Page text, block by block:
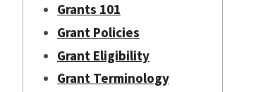
Grants 101
Grant Policies
Grant Eligibility
Grant Terminology